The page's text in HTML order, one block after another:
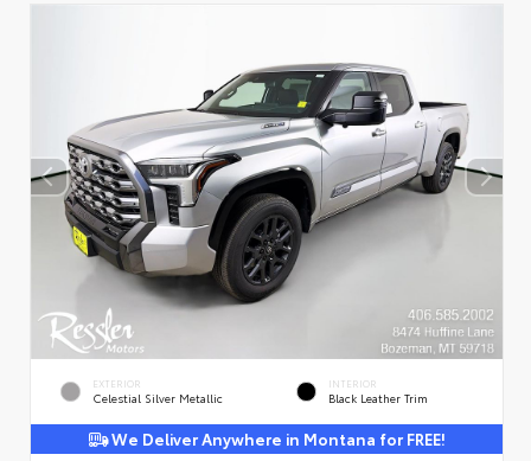
EXTERIOR
Celestial Silver Metallic
INTERIOR
Black Leather Trim
We Deliver Anywhere in Montana for FREE!